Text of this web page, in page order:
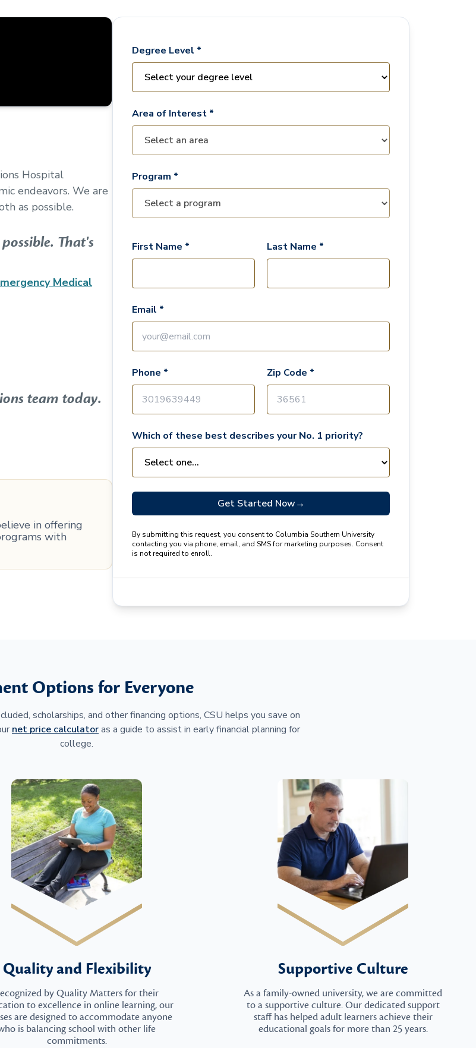
Hospital
endeavors. We are
as possible.
That's
Medical
team today.
in offering
with
Degree Level *
Area of Interest *
Program *
First Name * Last Name *
Email *
Phone * Zip Code *
Which of these best describes your No. 1 priority?
Get Started Now→
By submitting this request, you consent to Columbia Southern University
contacting you via phone, email, and SMS for marketing purposes. Consent
is not required to enroll.
Options for Everyone
scholarships, and other financing options, CSU helps you save on
net price calculatoras a guide to assist in early financial planning for
college.
Quality and Flexibility
by Quality Matters for their
to excellence in online learning, our
are designed to accommodate anyone
is balancing school with other life
commitments.
Supportive Culture
As a family-owned university, we are committed
to a supportive culture. Our dedicated support
staff has helped adult learners achieve their
educational goals for more than 25 years.